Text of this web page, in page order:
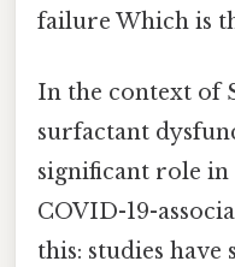
failure Which is
In the context of
surfactant
significant role in
COVID-19-
this: studies have